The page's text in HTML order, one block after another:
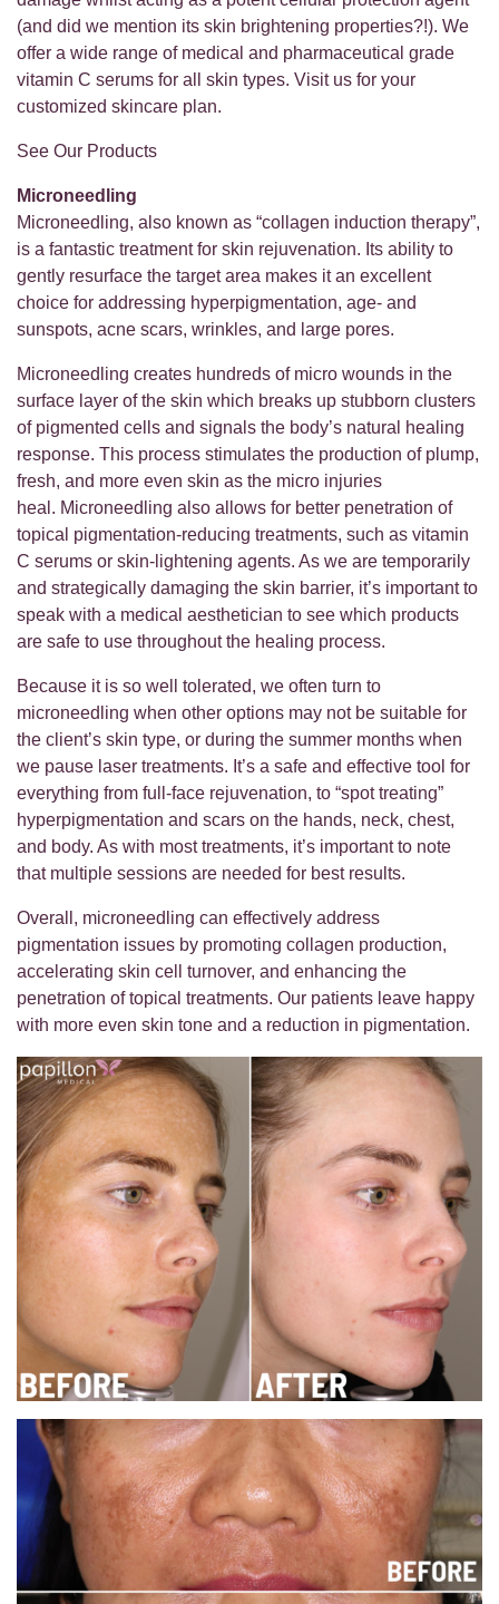
(and did we mention its skin brightening properties?!). We
offer a wide range of medical and pharmaceutical grade
vitamin C serums for all skin types. Visit us for your
customized skincare plan.
See Our Products
Microneedling
Microneedling, also known as “collagen induction therapy”,
is a fantastic treatment for skin rejuvenation. Its ability to
gently resurface the target area makes it an excellent
choice for addressing hyperpigmentation, age- and
sunspots, acne scars, wrinkles, and large pores.
Microneedling creates hundreds of micro wounds in the
surface layer of the skin which breaks up stubborn clusters
of pigmented cells and signals the body’s natural healing
response. This process stimulates the production of plump,
fresh, and more even skin as the micro injuries
heal. Microneedling also allows for better penetration of
topical pigmentation-reducing treatments, such as vitamin
C serums or skin-lightening agents. As we are temporarily
and strategically damaging the skin barrier, it’s important to
speak with a medical aesthetician to see which products
are safe to use throughout the healing process.
Because it is so well tolerated, we often turn to
microneedling when other options may not be suitable for
the client’s skin type, or during the summer months when
we pause laser treatments. It’s a safe and effective tool for
everything from full-face rejuvenation, to “spot treating”
hyperpigmentation and scars on the hands, neck, chest,
and body. As with most treatments, it’s important to note
that multiple sessions are needed for best results.
Overall, microneedling can effectively address
pigmentation issues by promoting collagen production,
accelerating skin cell turnover, and enhancing the
penetration of topical treatments. Our patients leave happy
with more even skin tone and a reduction in pigmentation.